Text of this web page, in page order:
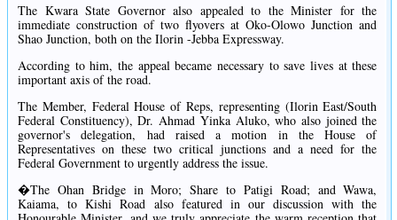
The Kwara State Governor also appealed to the Minister for the
immediate construction of two flyovers at Oko-Olowo Junction and
Shao Junction, both on the Ilorin -Jebba Expressway.
According to him, the appeal became necessary to save lives at these
important axis of the road.
The Member, Federal House of Reps, representing (Ilorin East/South
Federal Constituency), Dr. Ahmad Yinka Aluko, who also joined the
governor's delegation, had raised a motion in the House of
Representatives on these two critical junctions and a need for the
Federal Government to urgently address the issue.
�The Ohan Bridge in Moro; Share to Patigi Road; and Wawa,
Kaiama, to Kishi Road also featured in our discussion with the